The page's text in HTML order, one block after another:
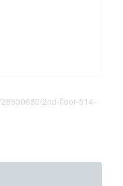
2nd-floor-514-